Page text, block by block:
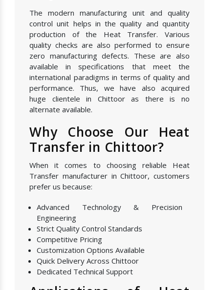
The modern manufacturing unit and quality
control unit helps in the quality and quantity
production of the Heat Transfer. Various
quality checks are also performed to ensure
zero manufacturing defects. These are also
available in specifications that meet the
international paradigms in terms of quality and
performance. Thus, we have also acquired
huge clientele in Chittoor as there is no
alternate available.
Why Choose Our Heat
Transfer in Chittoor?
When it comes to choosing reliable Heat
Transfer manufacturer in Chittoor, customers
prefer us because:
Advanced Technology & Precision
Engineering
Strict Quality Control Standards
Competitive Pricing
Customization Options Available
Quick Delivery Across Chittoor
Dedicated Technical Support